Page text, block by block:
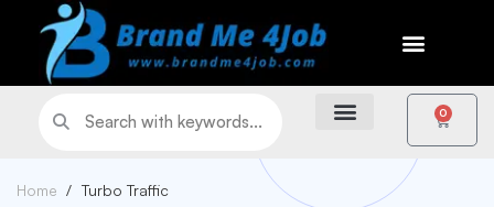
0
Home Turbo Traffic